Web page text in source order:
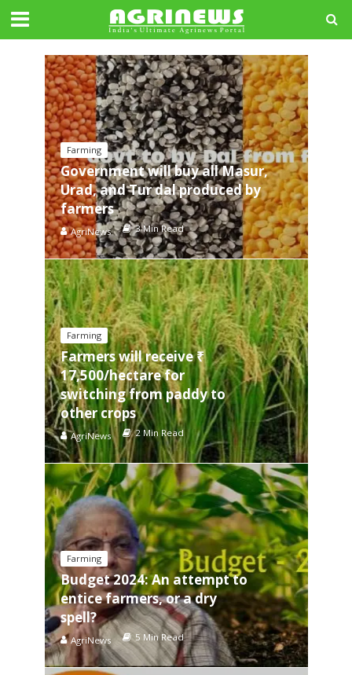
Farming
Government will buy all Masur,
Urad, and Tur dal produced by
farmers
AgriNews 3 Min Read
Farming
Farmers will receive ₹
17,500/hectare for
switching from paddy to
other crops
AgriNews 2 Min Read
Farming
Budget 2024: An attempt to
entice farmers, or a dry
spell?
AgriNews 5 Min Read